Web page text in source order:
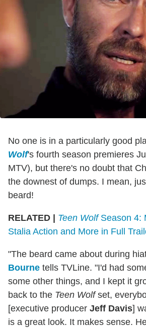
No one is in a particularly good
Wolf's fourth season premieres
MTV), but there's no doubt that
the downest of dumps. I mean,
beard!
RELATED | Teen WolfSeason 4:
Stalia Action and More in Full
"The beard came about during
Bourne tells TVLine. "I'd had
some other things, and I kept it
back to the Teen Wolfset,
[executive producer Jeff Davis]
is a great look. It makes sense.